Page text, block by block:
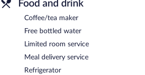
Food and drink
Coffee/tea maker
Free bottled water
Limited room service
Meal delivery service
Refrigerator